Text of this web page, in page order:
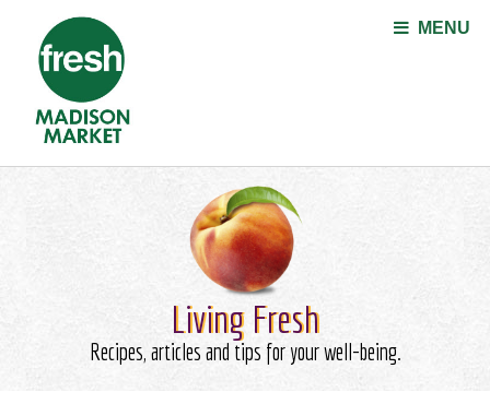
MENU
Living Fresh
Recipes, articles and tips for your well-being.